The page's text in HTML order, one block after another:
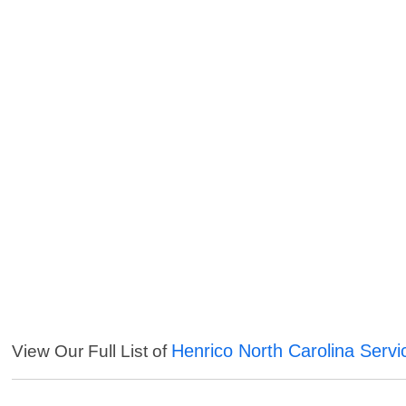
View Our Full List of Henrico North Carolina